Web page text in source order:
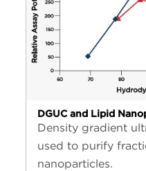
DGUC and Lipid
Density gradient
used to purify
nanoparticles.